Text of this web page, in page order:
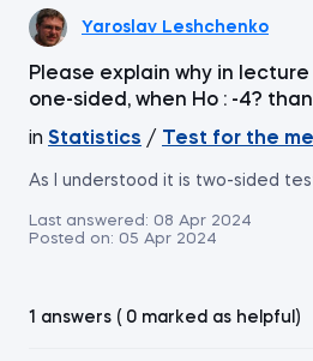
Yaroslav Leshchenko
Please explain why in
one-sided, when Ho : -4?
in Statistics / Test for the
As I understood it is two-sided
Last answered: 08 Apr 2024
Posted on: 05 Apr 2024
1 answers ( 0 marked as helpful)